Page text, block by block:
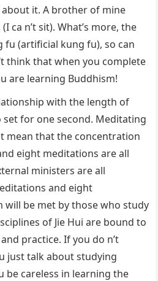
about it. A brother of mine
ca n’t sit). What’s more, the
fu (artificial kung fu), so can
think that when you complete
are learning Buddhism!
with the length of
set for one second. Meditating
mean that the concentration
eight meditations are all
ministers are all
and eight
will be met by those who study
of Jie Hui are bound to
practice. If you do n’t
just talk about studying
be careless in learning the